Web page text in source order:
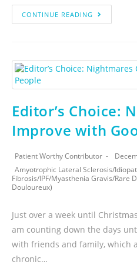
CONTINUE READING
Editor’s Choice:
Improve with
Patient Worthy Contributor
Amyotrophic Lateral Sclerosis/
Fibrosis/IPF/Myasthenia Gravis/Rare
Douloureux)
Just over a week until
am counting down the days
with friends and family, which
chronic…